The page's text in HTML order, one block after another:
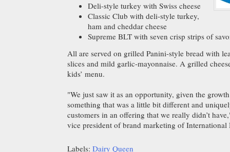
Deli-style turkey with Swiss cheese
Classic Club with deli-style turkey,
ham and cheddar cheese
Supreme BLT with seven crisp strips of
All are served on grilled Panini-style bread with
slices and mild garlic-mayonnaise. A grilled
kids’ menu.
"We just saw it as an opportunity, given the
something that was a little bit different and
customers in an offering that we really didn’t
vice president of brand marketing of International
Labels: Dairy Queen